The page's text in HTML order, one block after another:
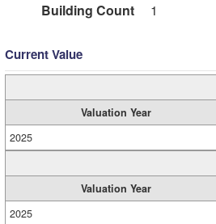
Building Count
1
Current Value
Valuation Year
2025
Valuation Year
2025